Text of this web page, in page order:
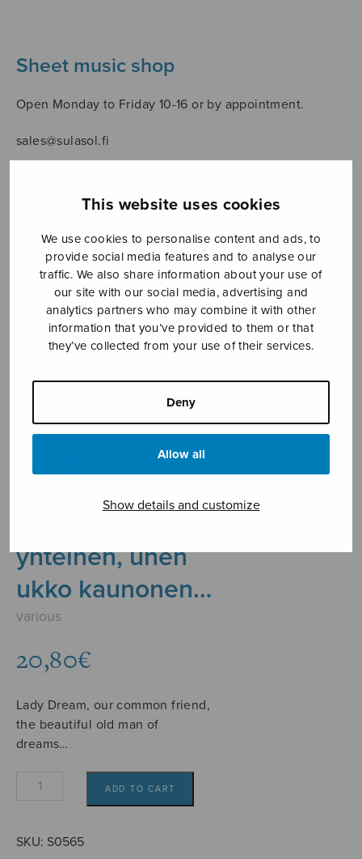
This website uses cookies
We use cookies to personalise content and ads, to
provide social media features and to analyse our
traffic. We also share information about your use of
our site with our social media, advertising and
analytics partners who may combine it with other
information that you’ve provided to them or that
they’ve collected from your use of their services.
Deny
Allow all
Show details and customize
Sheet music shop
Open Monday to Friday 10-16 or by appointment.
sales@sulasol.fi
FI-00180 Helsinki
SHOW ON MAP
Home › Sheet music shop › Collections ›
Unetar,
ystävä yhteinen, unen ukko kaunonen…
yhteinen, unen
ukko kaunonen…
various
20,80€
Lady Dream, our common friend,
the beautiful old man of
dreams…
Unetar,
unen
ADD TO CART
SKU: S0565